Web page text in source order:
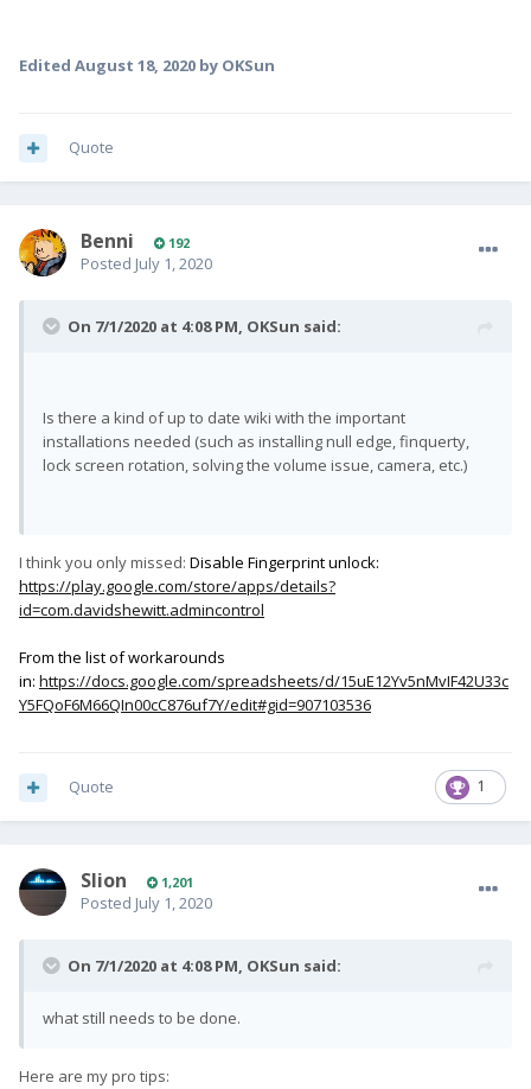
Edited August 18, 2020 by OKSun
Quote
Benni 192
Posted July 1, 2020
On 7/1/2020 at 4:08 PM, OKSun said:
Is there a kind of up to date wiki with the important
installations needed (such as installing null edge, finquerty,
lock screen rotation, solving the volume issue, camera, etc.)
I think you only missed: Disable Fingerprint unlock:
https://play.google.com/store/apps/details?
id=com.davidshewitt.admincontrol
From the list of workarounds
in: https://docs.google.com/spreadsheets/d/15uE12Yv5nMvIF42U33c
Y5FQoF6M66QIn00cC876uf7Y/edit#gid=907103536
1
Quote
Slion 1,201
Posted July 1, 2020
On 7/1/2020 at 4:08 PM, OKSun said:
what still needs to be done.
Here are my pro tips: